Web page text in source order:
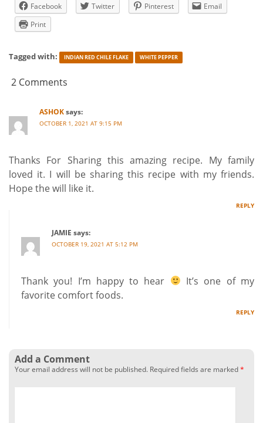
Facebook
Twitter Pinterest
Email
Print
Tagged with: INDIAN RED CHILE FLAKE WHITE PEPPER
2 Comments
ASHOKsays:
OCTOBER 1, 2021 AT 9:15 PM
Thanks For Sharing this amazing recipe. My family
loved it. I will be sharing this recipe with my friends.
Hope the will like it.
REPLY
JAMIE says:
OCTOBER 19, 2021 AT 5:12 PM
Thank you! I’m happy to hear
It’s one of my
favorite comfort foods.
REPLY
Add a Comment
Your email address will not be published. Required fields are marked*